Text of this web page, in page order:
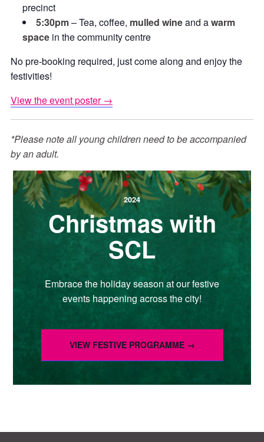
precinct
5:30pm– Tea, coffee, mulled wineand awarm
space in the community centre
No pre-booking required, just come along and enjoy the
festivities!
View the event poster →
*Please note all young children need to be accompanied
by an adult.
2024
Christmas with
SCL
Embrace the holiday season at our festive
events happening across the city!
VIEW FESTIVE PROGRAMME →